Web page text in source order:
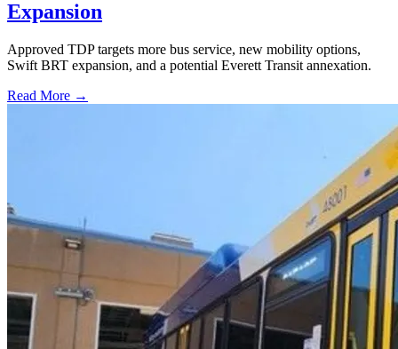
Expansion
Approved TDP targets more bus service, new mobility options,
Swift BRT expansion, and a potential Everett Transit annexation.
Read More →